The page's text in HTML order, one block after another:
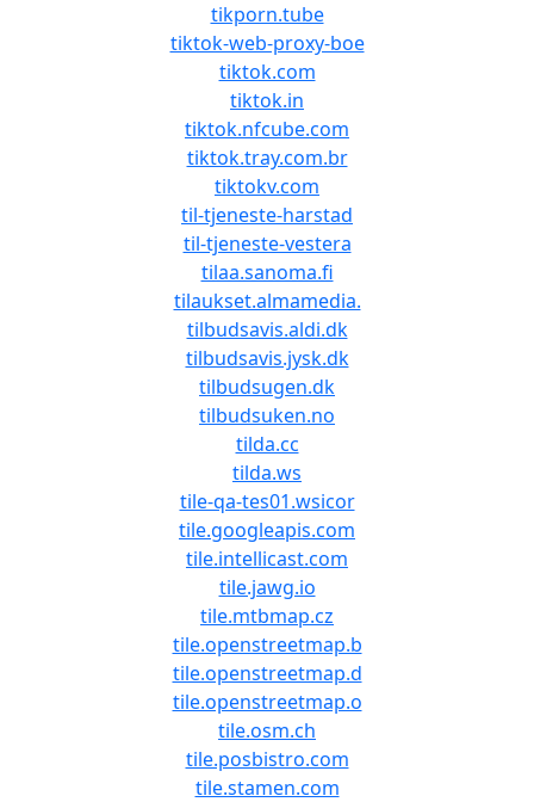
tikporn.tube
tiktok-web-proxy-boe
tiktok.com
tiktok.in
tiktok.nfcube.com
tiktok.tray.com.br
tiktokv.com
til-tjeneste-harstad
til-tjeneste-vestera
tilaa.sanoma.fi
tilaukset.almamedia.
tilbudsavis.aldi.dk
tilbudsavis.jysk.dk
tilbudsugen.dk
tilbudsuken.no
tilda.cc
tilda.ws
tile-qa-tes01.wsicor
tile.googleapis.com
tile.intellicast.com
tile.jawg.io
tile.mtbmap.cz
tile.openstreetmap.b
tile.openstreetmap.d
tile.openstreetmap.o
tile.osm.ch
tile.posbistro.com
tile.stamen.com